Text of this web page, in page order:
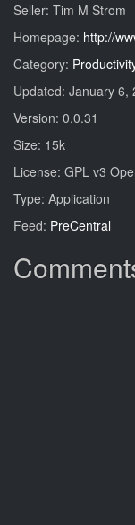
Seller: Tim M Strom
Homepage: http://
Category:
Updated: January 6,
Version: 0.0.31
Size: 15k
License: GPL v3
Type: Application
Feed: PreCentral